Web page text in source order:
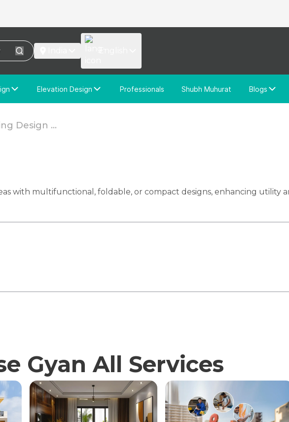
Design
Design
Elevation Design
Elevation Design
Custom Elevation Design
Professionals Shubh Muhurat
Blogs
News/Blog
Home Loan
Discussion Forum
Design ...
Gyan All Services